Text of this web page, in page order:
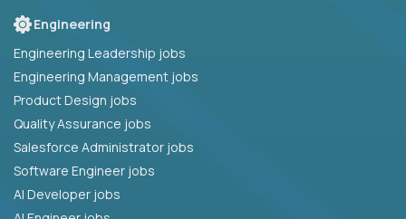
Engineering
Engineering Leadership jobs
Engineering Management jobs
Product Design jobs
Quality Assurance jobs
Salesforce Administrator jobs
Software Engineer jobs
AI Developer jobs